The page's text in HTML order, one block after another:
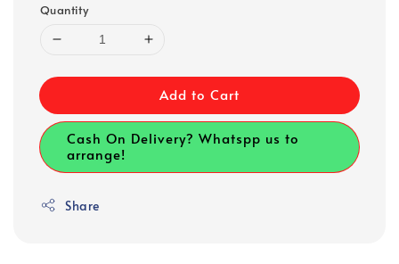
Quantity
Add to Cart
Cash On Delivery? Whatspp us to
arrange!
Share